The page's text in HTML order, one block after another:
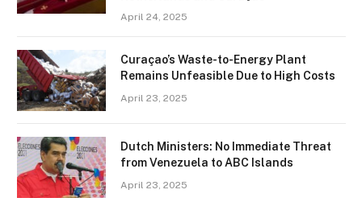
April 24, 2025
Curaçao’s Waste-to-Energy Plant
Remains Unfeasible Due to High Costs
April 23, 2025
Dutch Ministers: No Immediate Threat
from Venezuela to ABC Islands
April 23, 2025